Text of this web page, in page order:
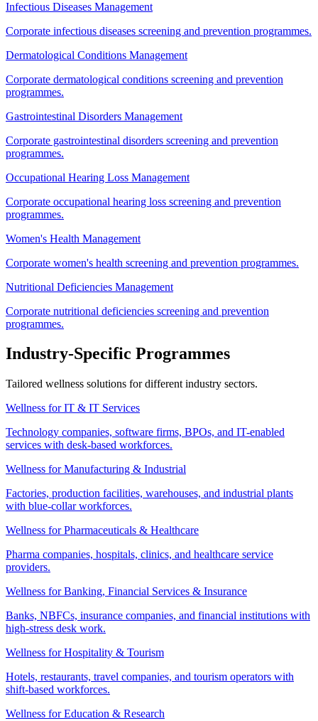
Infectious Diseases Management
Corporate infectious diseases screening and prevention programmes.
Dermatological Conditions Management
Corporate dermatological conditions screening and prevention
programmes.
Gastrointestinal Disorders Management
Corporate gastrointestinal disorders screening and prevention
programmes.
Occupational Hearing Loss Management
Corporate occupational hearing loss screening and prevention
programmes.
Women's Health Management
Corporate women's health screening and prevention programmes.
Nutritional Deficiencies Management
Corporate nutritional deficiencies screening and prevention
programmes.
Industry-Specific Programmes
Tailored wellness solutions for different industry sectors.
Wellness for IT & IT Services
Technology companies, software firms, BPOs, and IT-enabled
services with desk-based workforces.
Wellness for Manufacturing & Industrial
Factories, production facilities, warehouses, and industrial plants
with blue-collar workforces.
Wellness for Pharmaceuticals & Healthcare
Pharma companies, hospitals, clinics, and healthcare service
providers.
Wellness for Banking, Financial Services & Insurance
Banks, NBFCs, insurance companies, and financial institutions with
high-stress desk work.
Wellness for Hospitality & Tourism
Hotels, restaurants, travel companies, and tourism operators with
shift-based workforces.
Wellness for Education & Research